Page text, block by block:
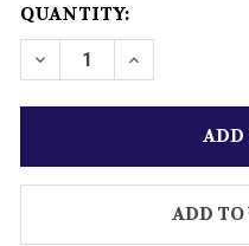
CURRENT
STOCK:
QUANTITY:
DECREASEINCREASE
ADD